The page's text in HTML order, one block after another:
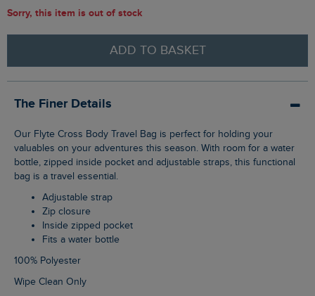
Sorry, this item is out of stock
ADD TO BASKET
The Finer Details
Our Flyte Cross Body Travel Bag is perfect for holding your
valuables on your adventures this season. With room for a water
bottle, zipped inside pocket and adjustable straps, this functional
bag is a travel essential.
Adjustable strap
Zip closure
Inside zipped pocket
Fits a water bottle
100% Polyester
Wipe Clean Only